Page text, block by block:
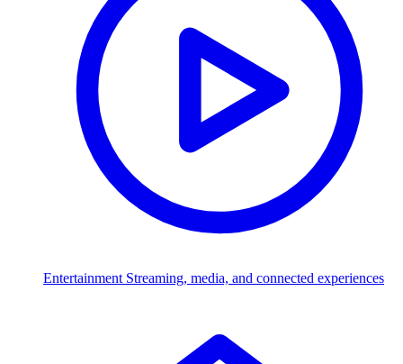
Entertainment Streaming, media, and connected experiences